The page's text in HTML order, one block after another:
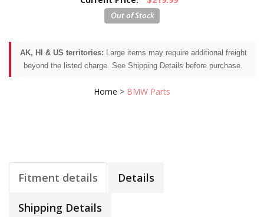
AK, HI & US territories: Large items may require additional freight
beyond the listed charge. See Shipping Details before purchase.
Home > BMW Parts
Fitment details Details
Shipping Details